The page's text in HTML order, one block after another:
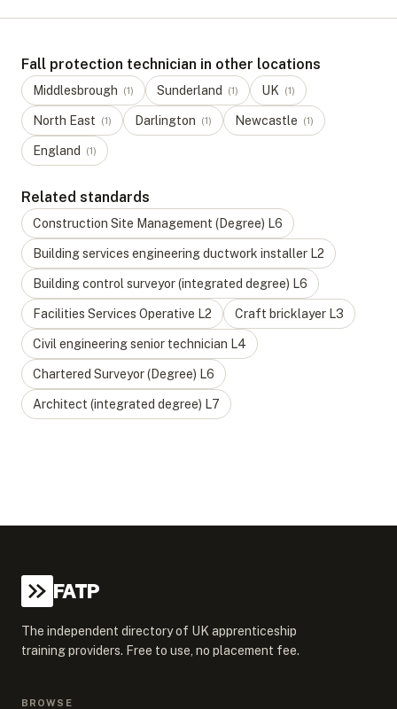
Fall protection technician in other locations
Middlesbrough (1) Sunderland (1) UK (1)
North East (1) Darlington (1) Newcastle (1)
England (1)
Related standards
Construction Site Management (Degree) L6
Building services engineering ductwork installer L2
Building control surveyor (integrated degree) L6
Facilities Services Operative L2 Craft bricklayer L3
Civil engineering senior technician L4
Chartered Surveyor (Degree) L6
Architect (integrated degree) L7
FATP
The independent directory of UK apprenticeship
training providers. Free to use, no placement fee.
BROWSE